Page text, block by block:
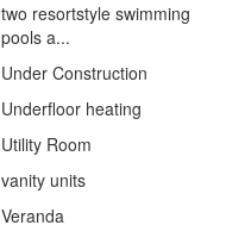
two resortstyle swimming
pools a...
Under Construction
Underfloor heating
Utility Room
vanity units
Veranda